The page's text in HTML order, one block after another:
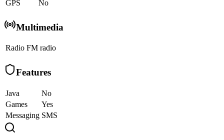
GPS
No
Multimedia
Radio FM radio
Features
Java
No
Games
Yes
Messaging SMS